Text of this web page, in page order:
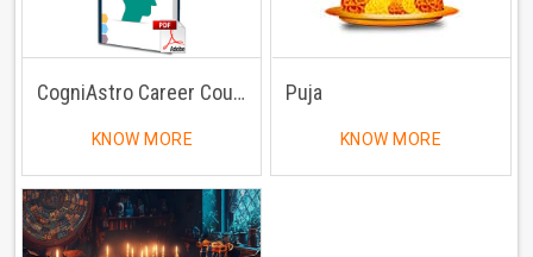
CogniAstro Career Counselling
KNOW MORE
Puja
KNOW MORE